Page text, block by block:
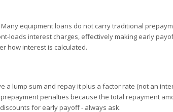
equipment loans do not carry traditional
loads interest charges, effectively making early
how interest is calculated.
lump sum and repay it plus a factor rate (not an
penalties because the total repayment
for early payoff - always ask.